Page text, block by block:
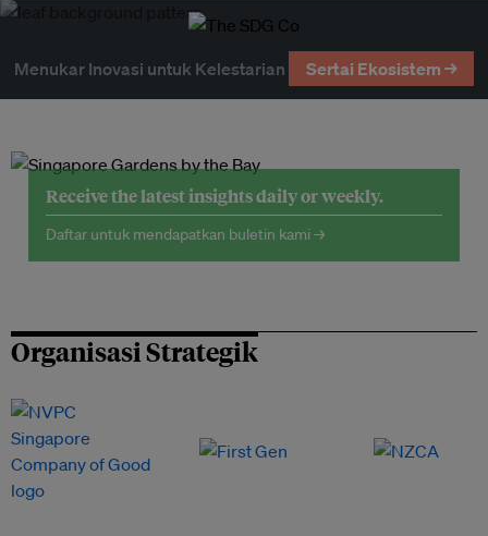
Menukar Inovasi untuk Kelestarian Sertai Ekosistem →
Receive the latest insights daily or weekly.
Daftar untuk mendapatkan buletin kami →
Organisasi Strategik